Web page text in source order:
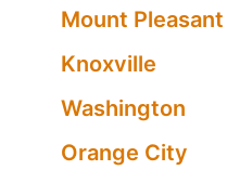
Mount Pleasant
Knoxville
Washington
Orange City